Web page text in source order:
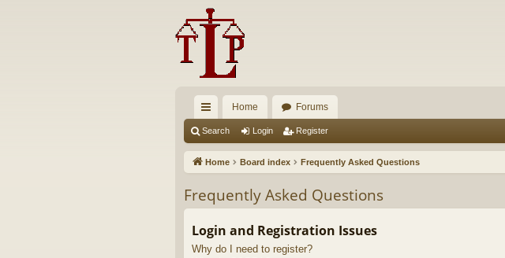
ui
ck
ks
Home Forums
Search Login Register
Home Board index Frequently Asked Questions
Frequently Asked Questions
Login and Registration Issues
Why do I need to register?